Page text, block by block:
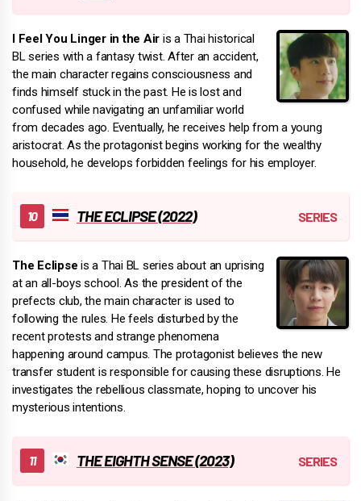
I Feel You Linger in the Air is a Thai historical
BL series with a fantasy twist. After an accident,
the main character regains consciousness and
finds himself stuck in the past. He is lost and
confused while navigating an unfamiliar world
from decades ago. Eventually, he receives help from a young
aristocrat. As the protagonist begins working for the wealthy
household, he develops forbidden feelings for his employer.
THE ECLIPSE (2022)
The Eclipse is a Thai BL series about an uprising
at an all-boys school. As the president of the
prefects club, the main character is used to
following the rules. He feels disturbed by the
recent protests and strange phenomena
happening around campus. The protagonist believes the new
transfer student is responsible for causing these disruptions. He
investigates the rebellious classmate, hoping to uncover his
mysterious intentions.
THE EIGHTH SENSE (2023)